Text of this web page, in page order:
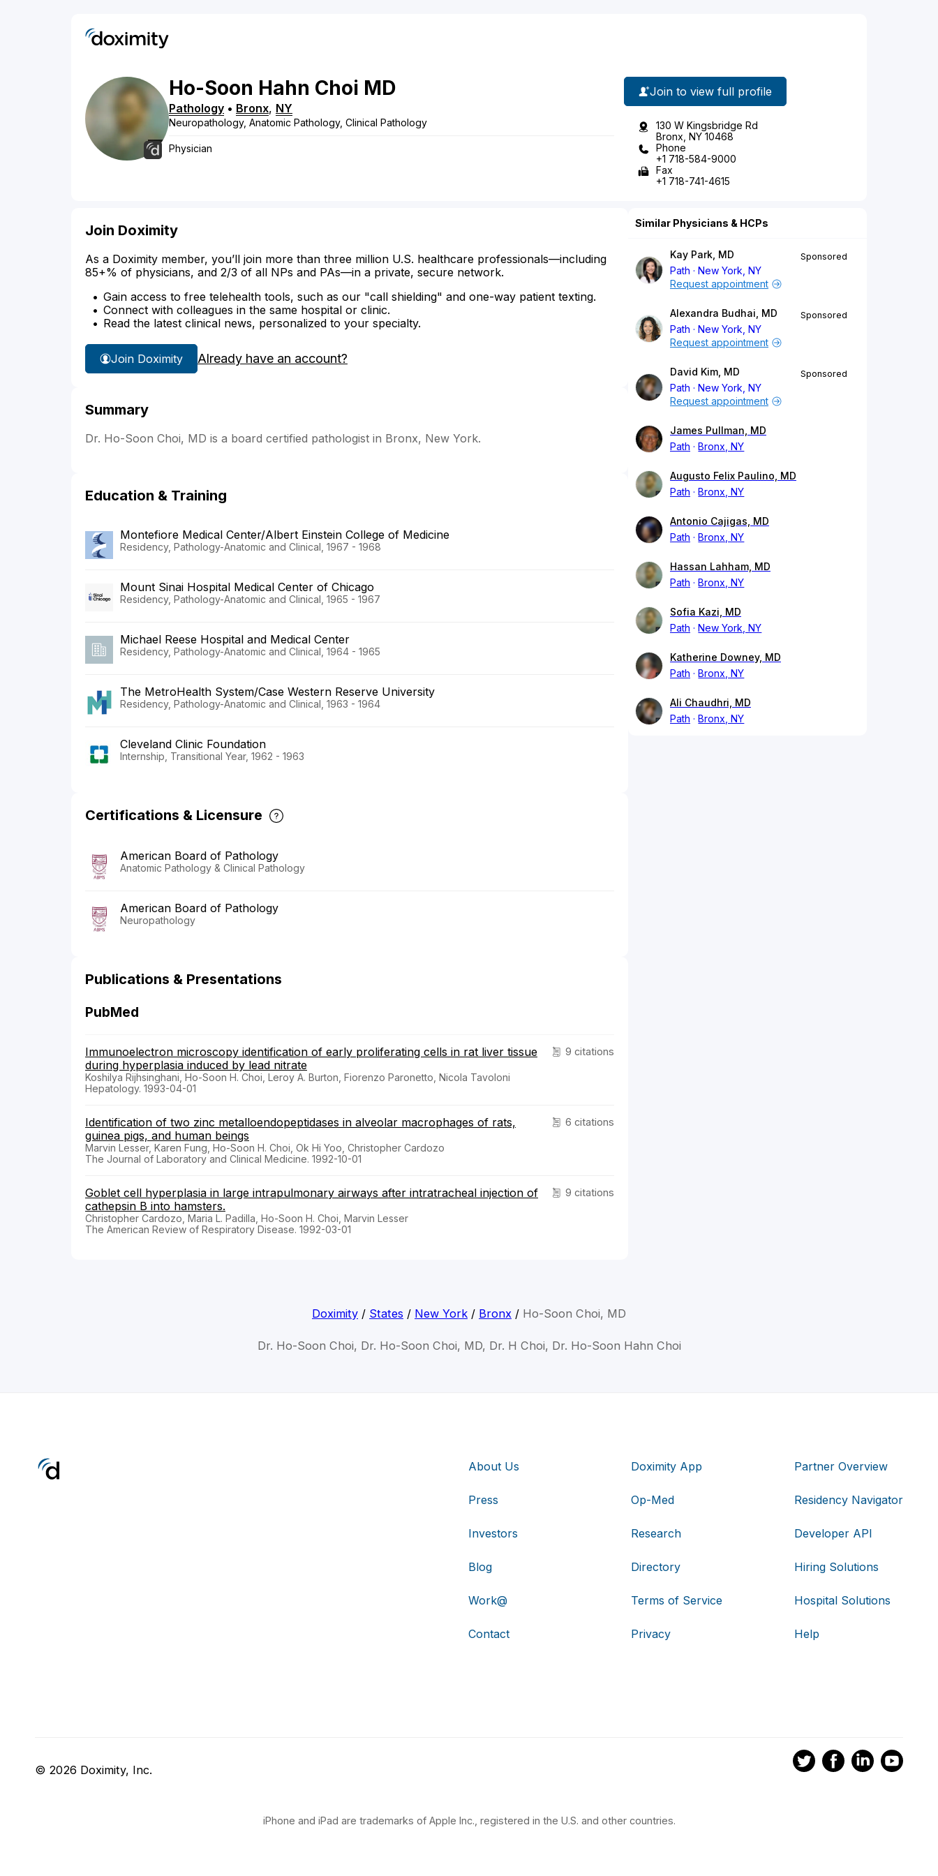
Ho-Soon Hahn Choi MD
Pathology • Bronx, NY
Neuropathology, Anatomic Pathology, Clinical Pathology
Physician
Join to view full profile
130 W Kingsbridge Rd
Bronx, NY 10468
Phone
+1 718-584-9000
Fax
+1 718-741-4615
Join Doximity
As a Doximity member, you’ll join more than three million U.S. healthcare professionals—including
85+% of physicians, and 2/3 of all NPs and PAs—in a private, secure network.
Gain access to free telehealth tools, such as our "call shielding" and one-way patient texting.
Connect with colleagues in the same hospital or clinic.
Read the latest clinical news, personalized to your specialty.
Join Doximity Already have an account?
Summary
Dr. Ho-Soon Choi, MD is a board certified pathologist in Bronx, New York.
Education & Training
Montefiore Medical Center/Albert Einstein College of Medicine
Residency, Pathology-Anatomic and Clinical, 1967 - 1968
Mount Sinai Hospital Medical Center of Chicago
Residency, Pathology-Anatomic and Clinical, 1965 - 1967
Michael Reese Hospital and Medical Center
Residency, Pathology-Anatomic and Clinical, 1964 - 1965
The MetroHealth System/Case Western Reserve University
Residency, Pathology-Anatomic and Clinical, 1963 - 1964
Cleveland Clinic Foundation
Internship, Transitional Year, 1962 - 1963
Certifications & Licensure
American Board of Pathology
Anatomic Pathology & Clinical Pathology
American Board of Pathology
Neuropathology
Publications & Presentations
PubMed
9 citations
Immunoelectron microscopy identification of early proliferating cells in rat liver tissue
during hyperplasia induced by lead nitrate
Koshilya Rijhsinghani, Ho-Soon H. Choi, Leroy A. Burton, Fiorenzo Paronetto, Nicola Tavoloni
Hepatology. 1993-04-01
6 citations
Identification of two zinc metalloendopeptidases in alveolar macrophages of rats,
guinea pigs, and human beings
Marvin Lesser, Karen Fung, Ho-Soon H. Choi, Ok Hi Yoo, Christopher Cardozo
The Journal of Laboratory and Clinical Medicine. 1992-10-01
9 citations
Goblet cell hyperplasia in large intrapulmonary airways after intratracheal injection of
cathepsin B into hamsters.
Christopher Cardozo, Maria L. Padilla, Ho-Soon H. Choi, Marvin Lesser
The American Review of Respiratory Disease. 1992-03-01
Similar Physicians & HCPs
Kay Park, MD
Path
New York, NY
Sponsored
Request appointment
Alexandra Budhai, MD
Path
New York, NY
Sponsored
Request appointment
David Kim, MD
Path
New York, NY
Sponsored
Request appointment
James Pullman, MD
Path
Bronx, NY
Augusto Felix Paulino, MD
Path
Bronx, NY
Antonio Cajigas, MD
Path
Bronx, NY
Hassan Lahham, MD
Path
Bronx, NY
Sofia Kazi, MD
Path
New York, NY
Katherine Downey, MD
Path
Bronx, NY
Ali Chaudhri, MD
Path
Bronx, NY
Doximity / States / New York / Bronx / Ho-Soon Choi, MD
Dr. Ho-Soon Choi, Dr. Ho-Soon Choi, MD, Dr. H Choi, Dr. Ho-Soon Hahn Choi
About Us
Press
Investors
Blog
Work@
Contact
Doximity App
Op-Med
Research
Directory
Terms of Service
Privacy
Partner Overview
Residency Navigator
Developer API
Hiring Solutions
Hospital Solutions
Help
© 2026 Doximity, Inc.
iPhone and iPad are trademarks of Apple Inc., registered in the U.S. and other countries.